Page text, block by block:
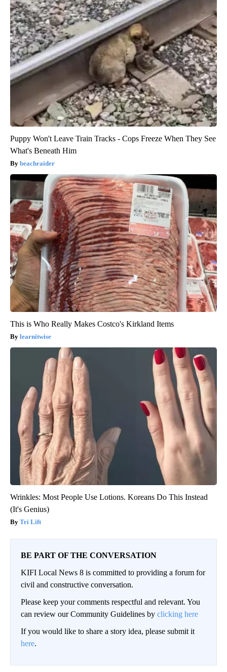
Puppy Won't Leave Train Tracks - Cops Freeze When They See
What's Beneath Him
beachraider
This is Who Really Makes Costco's Kirkland Items
learnitwise
Wrinkles: Most People Use Lotions. Koreans Do This Instead
(It's Genius)
Tri Lift
BE PART OF THE CONVERSATION
KIFI Local News 8 is committed to providing a forum for
civil and constructive conversation.
Please keep your comments respectful and relevant. You
can review our Community Guidelines by clicking here
If you would like to share a story idea, please submit it
here.